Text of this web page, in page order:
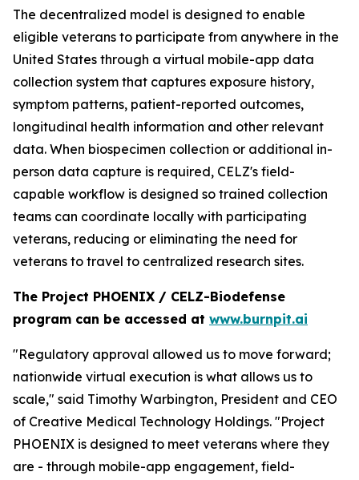
The decentralized model is designed to enable
eligible veterans to participate from anywhere in the
United States through a virtual mobile-app data
collection system that captures exposure history,
symptom patterns, patient-reported outcomes,
longitudinal health information and other relevant
data. When biospecimen collection or additional in-
person data capture is required, CELZ's field-
capable workflow is designed so trained collection
teams can coordinate locally with participating
veterans, reducing or eliminating the need for
veterans to travel to centralized research sites.
The Project PHOENIX / CELZ-Biodefense
program can be accessed at www.burnpit.ai
"Regulatory approval allowed us to move forward;
nationwide virtual execution is what allows us to
scale," said Timothy Warbington, President and CEO
of Creative Medical Technology Holdings. "Project
PHOENIX is designed to meet veterans where they
are - through mobile-app engagement, field-